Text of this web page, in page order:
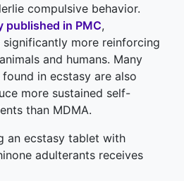
compulsive behavior.
published in PMC,
significantly more reinforcing
and humans. Many
in ecstasy are also
more sustained self-
than MDMA.
an ecstasy tablet with
adulterants receives